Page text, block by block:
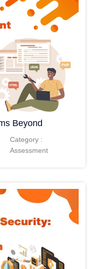
Beyond
Category :
Assessment